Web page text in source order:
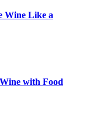
Wine Like a
with Food